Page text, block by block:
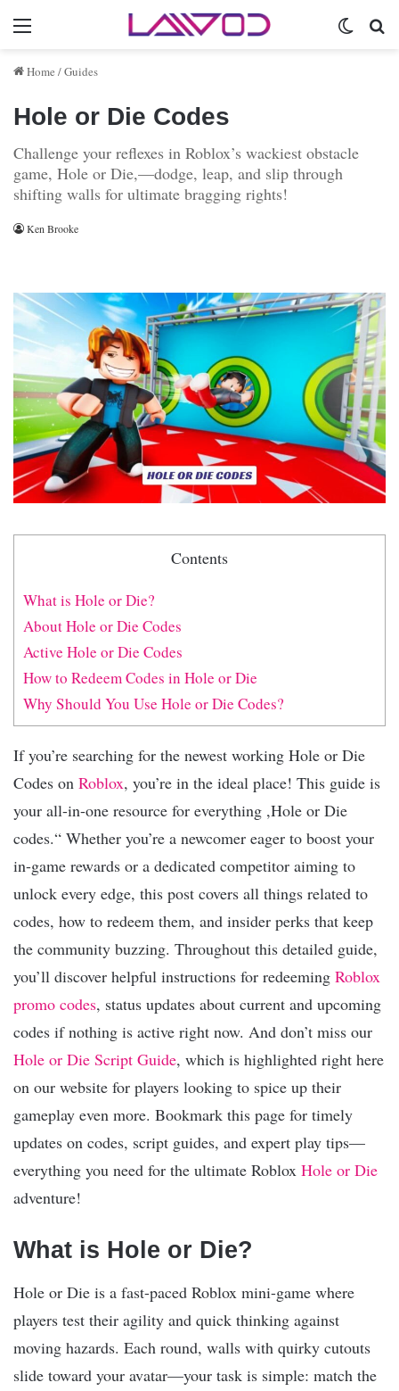
Menu
Home /Guides
Hole or Die Codes
Challenge your reflexes in Roblox’s wackiest obstacle
game, Hole or Die,—dodge, leap, and slip through
shifting walls for ultimate bragging rights!
Ken Brooke
Contents
What is Hole or Die?
About Hole or Die Codes
Active Hole or Die Codes
How to Redeem Codes in Hole or Die
Why Should You Use Hole or Die Codes?
If you’re searching for the newest working Hole or Die
Codes on Roblox, you’re in the ideal place! This guide is
your all-in-one resource for everything ,Hole or Die
codes.“ Whether you’re a newcomer eager to boost your
in-game rewards or a dedicated competitor aiming to
unlock every edge, this post covers all things related to
codes, how to redeem them, and insider perks that keep
the community buzzing. Throughout this detailed guide,
you’ll discover helpful instructions for redeeming Roblox
promo codes, status updates about current and upcoming
codes if nothing is active right now. And don’t miss our
Hole or Die Script Guide, which is highlighted right here
on our website for players looking to spice up their
gameplay even more. Bookmark this page for timely
updates on codes, script guides, and expert play tips—
everything you need for the ultimate Roblox Hole or Die
adventure!
What is Hole or Die?
Hole or Die is a fast-paced Roblox mini-game where
players test their agility and quick thinking against
moving hazards. Each round, walls with quirky cutouts
slide toward your avatar—your task is simple: match the